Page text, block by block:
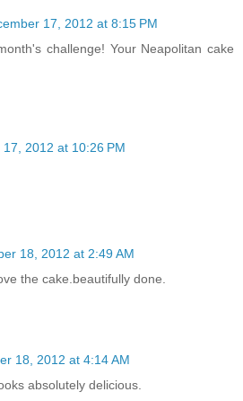
17, 2012 at 8:15 PM
challenge! Your Neapolitan cake
17, 2012 at 10:26 PM
18, 2012 at 2:49 AM
the cake.beautifully done.
18, 2012 at 4:14 AM
absolutely delicious.